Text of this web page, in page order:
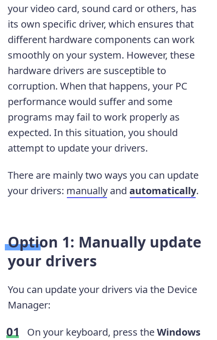
your video card, sound card or others, has
its own specific driver, which ensures that
different hardware components can work
smoothly on your system. However, these
hardware drivers are susceptible to
corruption. When that happens, your PC
performance would suffer and some
programs may fail to work properly as
expected. In this situation, you should
attempt to update your drivers.
There are mainly two ways you can update
your drivers: manually and automatically.
Option 1: Manually update
your drivers
You can update your drivers via the Device
Manager:
On your keyboard, press theWindows